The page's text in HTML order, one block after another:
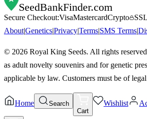
SeedBankFinder.com
Secure Checkout:VisaMastercardCrypto
SSL
About|Genetics|Privacy|Terms|SMS Terms|
© 2026 Royal King Seeds. All rights
as adult novelty souvenirs and for genetic
applicable by law. Customers must be of
Home
Search
Cart
Wishlist